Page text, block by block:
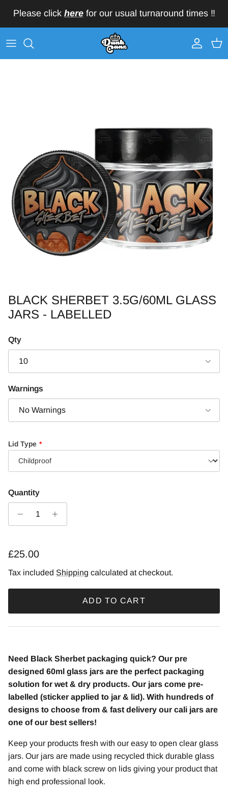
Please click herefor our usual turnaround times ‼️
AccountCart
BLACK SHERBET 3.5G/60ML GLASS
JARS - LABELLED
Qty
10
Warnings
No Warnings
Lid Type
Quantity
£25.00
Tax included Shipping calculated at checkout.
ADD TO CART
Need Black Sherbet packaging quick? Our pre
designed 60ml glass jars are the perfect packaging
solution for wet & dry products. Our jars come pre-
labelled (sticker applied to jar & lid). With hundreds of
designs to choose from & fast delivery our cali jars are
one of our best sellers!
Keep your products fresh with our easy to open clear glass
jars. Our jars are made using recycled thick durable glass
and come with black screw on lids giving your product that
high end professional look.